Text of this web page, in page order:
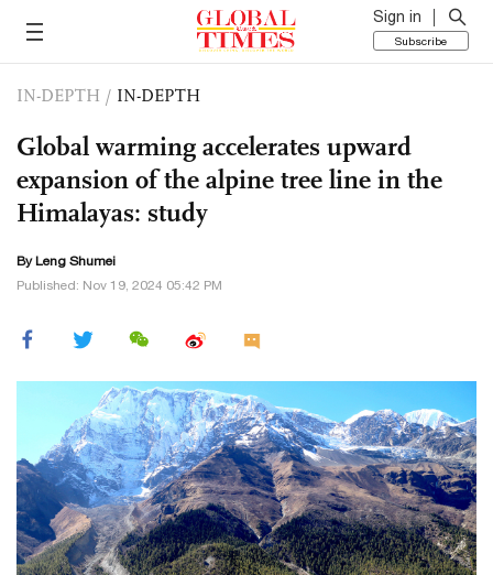
Sign in
Subscribe
IN-DEPTH / IN-DEPTH
Global warming accelerates upward
expansion of the alpine tree line in the
Himalayas: study
By Leng Shumei
Published: Nov 19, 2024 05:42 PM